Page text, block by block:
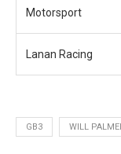
Motorsport
Lanan Racing
GB3 WILL